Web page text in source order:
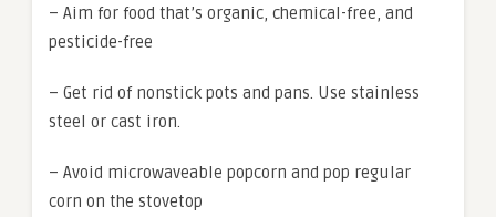
– Aim for food that’s organic, chemical-free, and
pesticide-free
– Get rid of nonstick pots and pans. Use stainless
steel or cast iron.
– Avoid microwaveable popcorn and pop regular
corn on the stovetop